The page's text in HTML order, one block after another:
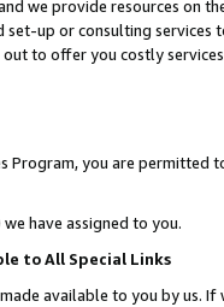
we provide resources on
up or consulting
out to offer you costly
Program, you are permitted
we have assigned to you.
to All Special Links
available to you by us.